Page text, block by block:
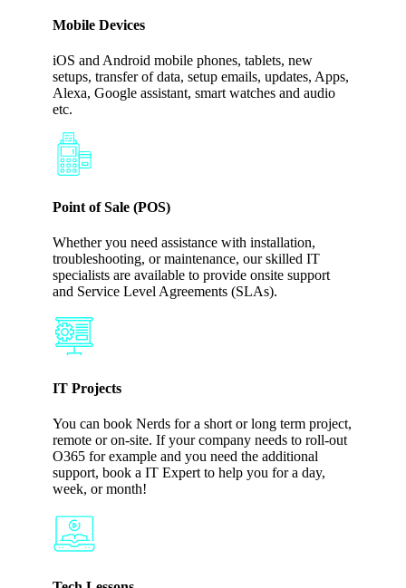
Mobile Devices
iOS and Android mobile phones, tablets, new
setups, transfer of data, setup emails, updates, Apps,
Alexa, Google assistant, smart watches and audio
etc.
Point of Sale (POS)
Whether you need assistance with installation,
troubleshooting, or maintenance, our skilled IT
specialists are available to provide onsite support
and Service Level Agreements (SLAs).
IT Projects
You can book Nerds for a short or long term project,
remote or on-site. If your company needs to roll-out
O365 for example and you need the additional
support, book a IT Expert to help you for a day,
week, or month!